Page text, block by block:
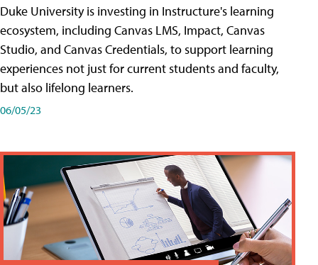
Duke University is investing in Instructure's learning
ecosystem, including Canvas LMS, Impact, Canvas
Studio, and Canvas Credentials, to support learning
experiences not just for current students and faculty,
but also lifelong learners.
06/05/23